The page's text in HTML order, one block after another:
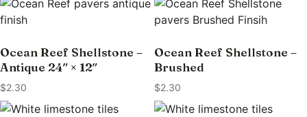
Ocean Reef Shellstone –
Antique 24″ × 12″
$2.30
Ocean Reef Shellstone –
Brushed
$2.30